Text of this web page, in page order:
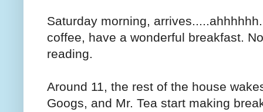
Saturday morning,
coffee, have a wonderful breakfast.
reading.
Around 11, the rest of the house
Googs, and Mr. Tea start making